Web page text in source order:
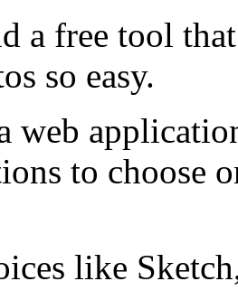
a free tool
so easy.
web
to choose
like